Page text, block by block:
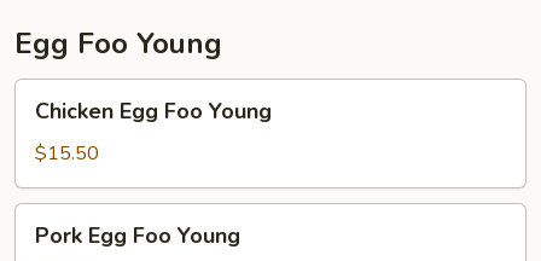
Egg Foo Young
Egg
Foo
Young
Chicken Egg Foo Young
$15.50
EggPork Egg Foo Young